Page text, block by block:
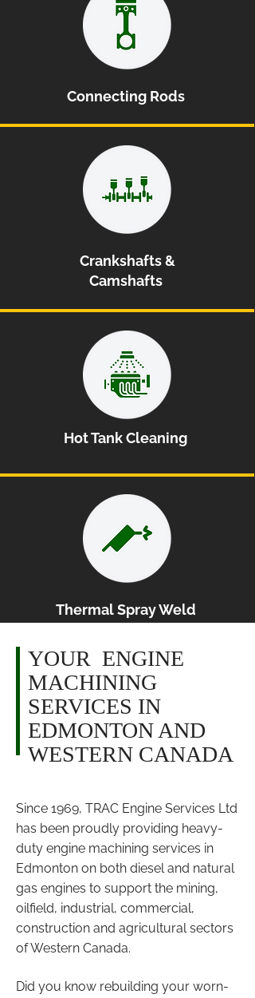
Connecting Rods
Crankshafts &
Camshafts
Hot Tank Cleaning
Thermal Spray Weld
YOUR ENGINE
MACHINING
SERVICES IN
EDMONTON AND
WESTERN CANADA
Since 1969, TRAC Engine Services Ltd
has been proudly providing heavy-
duty engine machining services in
Edmonton on both diesel and natural
gas engines to support the mining,
oilfield, industrial, commercial,
construction and agricultural sectors
of Western Canada.
Did you know rebuilding your worn-